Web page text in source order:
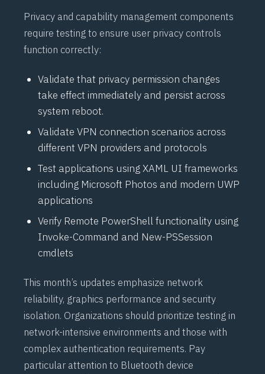
Privacy and capability management components
require testing to ensure user privacy controls
function correctly:
Validate that privacy permission changes
take effect immediately and persist across
system reboot.
Validate VPN connection scenarios across
different VPN providers and protocols
Test applications usingXAML UI frameworks
including Microsoft Photos and modern UWP
applications
Verify Remote PowerShellfunctionality using
Invoke-Command and New-PSSession
cmdlets
This month’s updates emphasize network
reliability, graphics performance and security
isolation. Organizations should prioritize testing in
network-intensive environments and those with
complex authentication requirements. Pay
particular attention to Bluetooth device